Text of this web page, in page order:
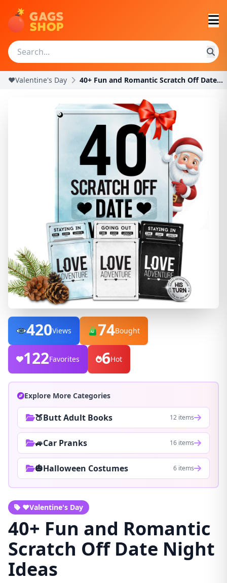
❤️Valentine's Day 40+ Fun and Romantic Scratch Off Date Night Ideas
420Views 74Bought
122Favorites 6Hot
Explore More Categories
🍑Butt Adult Books 12 items
🚙Car Pranks 16 items
🎃Halloween Costumes 6 items
❤️Valentine's Day
40+ Fun and Romantic
Scratch Off Date Night
Ideas